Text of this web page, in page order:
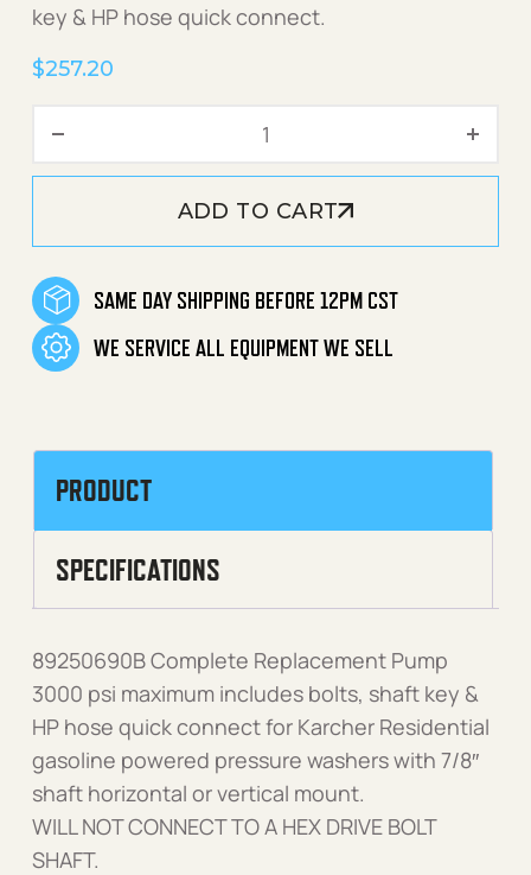
key & HP hose quick connect.
$257.20
ADD TO CART
SAME DAY SHIPPING BEFORE 12PM CST
WE SERVICE ALL EQUIPMENT WE SELL
PRODUCT
SPECIFICATIONS
89250690B Complete Replacement Pump
3000 psi maximum includes bolts, shaft key &
HP hose quick connect for Karcher Residential
gasoline powered pressure washers with 7/8″
shaft horizontal or vertical mount.
WILL NOT CONNECT TO A HEX DRIVE BOLT
SHAFT.